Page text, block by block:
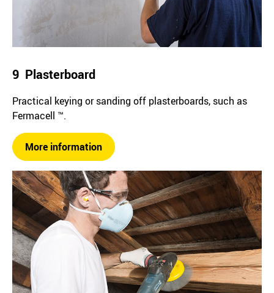
9 Plasterboard
Practical keying or sanding off plasterboards, such as
Fermacell ™.
More information